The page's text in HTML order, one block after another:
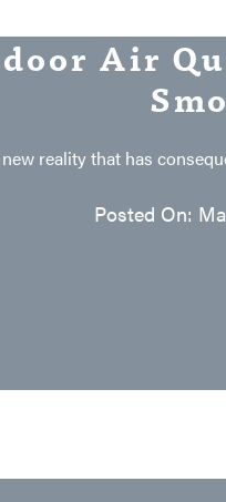
Air
reality that has
Posted On: